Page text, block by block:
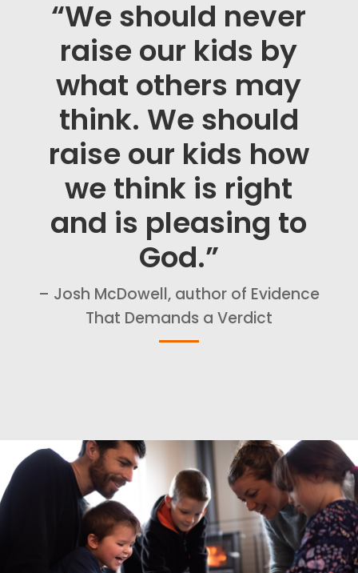
“We should never
raise our kids by
what others may
think. We should
raise our kids how
we think is right
and is pleasing to
God.”
– Josh McDowell, author of Evidence
That Demands a Verdict